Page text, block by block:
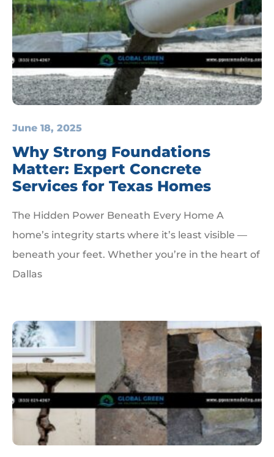
Why Strong Foundations
Matter: Expert Concrete
Services for Texas Homes
June 18, 2025
The Hidden Power Beneath Every Home A
home’s integrity starts where it’s least visible —
beneath your feet. Whether you’re in the heart of
Dallas